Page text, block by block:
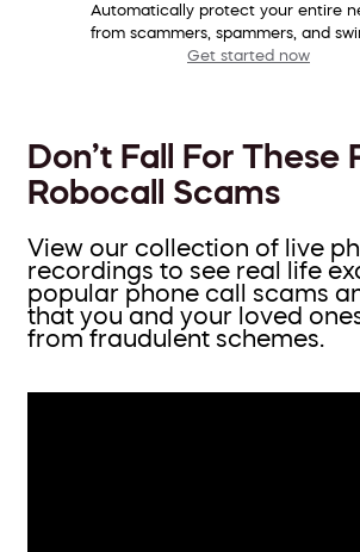
Automatically protect your entire
from scammers, spammers, and
Get started now
Don’t Fall For These
Robocall Scams
View our collection of live
recordings to see real life
popular phone call scams
that you and your loved
from fraudulent schemes.